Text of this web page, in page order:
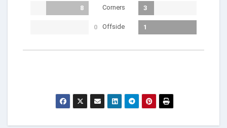
8 Corners 3
0 Offside 1